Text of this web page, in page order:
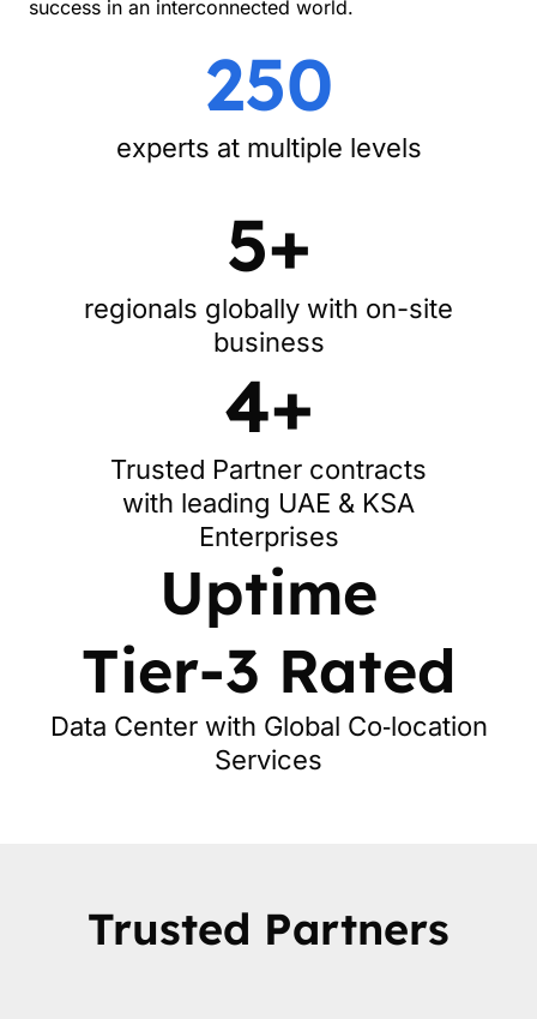
success in an interconnected world.
250
experts at multiple levels
5+
regionals globally with on-site
business
4+
Trusted Partner contracts
with leading UAE & KSA
Enterprises
Uptime
Tier-3 Rated
Data Center with Global Co‑location
Services
Trusted Partners